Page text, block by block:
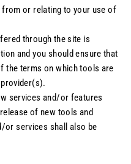
from or relating to your use of
through the site is
and you should ensure that
the terms on which tools are
services and/or features
of new tools and
or services shall also be